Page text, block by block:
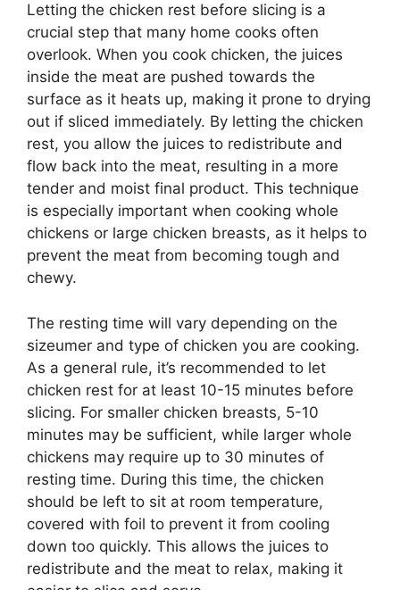
Letting the chicken rest before slicing is a
crucial step that many home cooks often
overlook. When you cook chicken, the juices
inside the meat are pushed towards the
surface as it heats up, making it prone to drying
out if sliced immediately. By letting the chicken
rest, you allow the juices to redistribute and
flow back into the meat, resulting in a more
tender and moist final product. This technique
is especially important when cooking whole
chickens or large chicken breasts, as it helps to
prevent the meat from becoming tough and
chewy.
The resting time will vary depending on the
sizeumer and type of chicken you are cooking.
As a general rule, it’s recommended to let
chicken rest for at least 10-15 minutes before
slicing. For smaller chicken breasts, 5-10
minutes may be sufficient, while larger whole
chickens may require up to 30 minutes of
resting time. During this time, the chicken
should be left to sit at room temperature,
covered with foil to prevent it from cooling
down too quickly. This allows the juices to
redistribute and the meat to relax, making it